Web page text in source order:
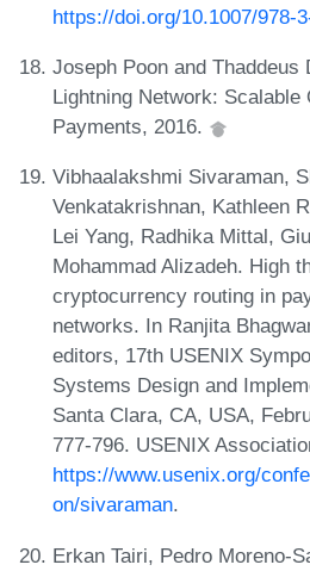
https://doi.org/10.1007/978-
Joseph Poon and Thaddeus
Lightning Network: Scalable
Payments, 2016.
Vibhaalakshmi Sivaraman,
Venkatakrishnan, Kathleen
Lei Yang, Radhika Mittal,
Mohammad Alizadeh. High
cryptocurrency routing in
networks. In Ranjita
editors, 17th USENIX
Systems Design and
Santa Clara, CA, USA,
777-796. USENIX
https://www.usenix.org/
on/sivaraman.
Erkan Tairi, Pedro Moreno-